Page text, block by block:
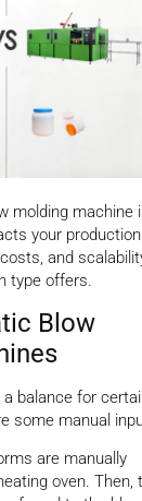
molding machine
your production
and
type offers.
Blow
balance for
some manual
are manually
oven. Then,